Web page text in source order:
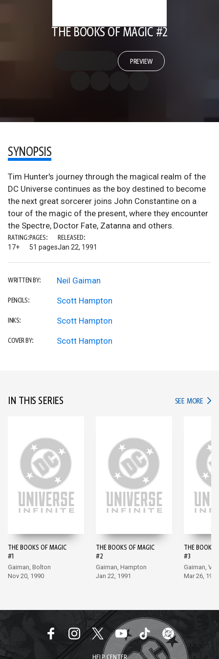
THE BOOKS OF MAGIC #2
PREVIEW
SYNOPSIS
Tim Hunter's journey through the magical realm of the
DC Universe continues as the boy destined to become
the next great sorcerer joins John Constantine on a
tour of the magic of the present, where they encounter
the Spectre, Doctor Fate, Zatanna and others.
RATING:
17+
PAGES:
51 pages
RELEASED:
Jan 22, 1991
WRITTEN BY: Neil Gaiman
PENCILS: Scott Hampton
INKS: Scott Hampton
COVER BY: Scott Hampton
IN THIS SERIES SEE MORE IN
THE BOOKS OF MAGIC
#1
Gaiman, Bolton
Nov 20, 1990
THE BOOKS OF MAGIC
#2
Gaiman, Hampton
Jan 22, 1991
THE BOOKS
#3
Gaiman,
Mar 26, 1991